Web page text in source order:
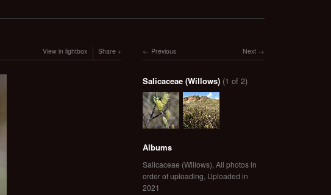
View in lightbox Share Next
Previous
Salicaceae (Willows) (1 of 2)
Albums
Salicaceae (Willows), All photos in
order of uploading, Uploaded in
2021